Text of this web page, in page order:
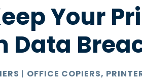
Your
Data
| OFFICE COPIERS,